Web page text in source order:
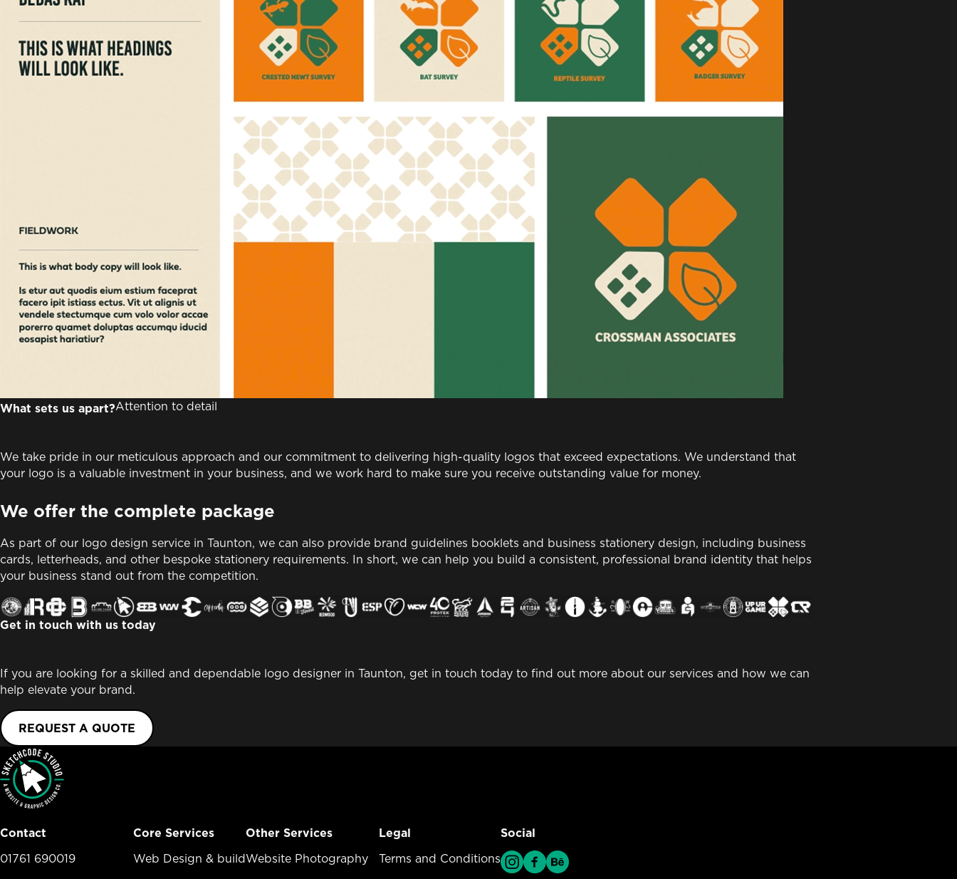
What sets us apart?Attention to detail
We take pride in our meticulous approach and our commitment to delivering high-quality logos that exceed expectations. We understand that
your logo is a valuable investment in your business, and we work hard to make sure you receive outstanding value for money.
We offer the complete package
As part of our logo design service in Taunton, we can also provide brand guidelines booklets and business stationery design, including business
cards, letterheads, and other bespoke stationery requirements. In short, we can help you build a consistent, professional brand identity that helps
your business stand out from the competition.
Get in touch with us today
If you are looking for a skilled and dependable logo designer in Taunton, get in touch today to find out more about our services and how we can
help elevate your brand.
REQUEST A QUOTE
Contact
01761 690019
Core Services
Core Services Menu
Web Design & build
Other Services
Other Services Menu
Website Photography
Legal
Legal Menu
Terms and Conditions
Social